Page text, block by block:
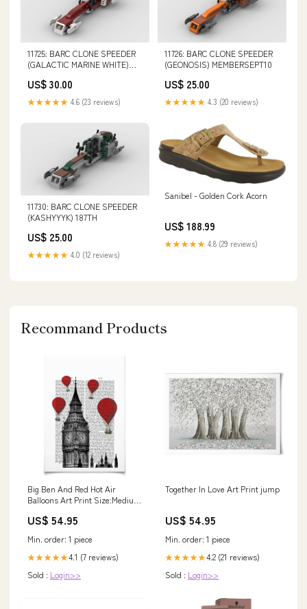
11725: BARC CLONE SPEEDER
(GALACTIC MARINE WHITE)
US$ 30.00
★★★★★ 4.6 (23 reviews)
11726: BARC CLONE SPEEDER
(GEONOSIS) MEMBERSEPT10
US$ 25.00
★★★★★ 4.3 (20 reviews)
11730: BARC CLONE SPEEDER
(KASHYYYK) 187TH
US$ 25.00
★★★★★ 4.0 (12 reviews)
Sanibel - Golden Cork Acorn
US$ 188.99
★★★★★ 4.8 (29 reviews)
Recommand Products
Big Ben And Red Hot Air
Balloons Art Print Size:Medium
US$ 54.95
Min. order: 1 piece
★★★★★4.1 (7 reviews)
Sold : Login>>
Together In Love Art Print jump
US$ 54.95
Min. order: 1 piece
★★★★★4.2 (21 reviews)
Sold : Login>>